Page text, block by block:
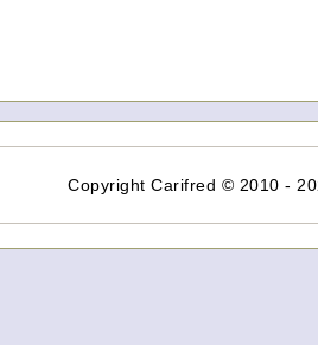
Copyright Carifred © 2010 -